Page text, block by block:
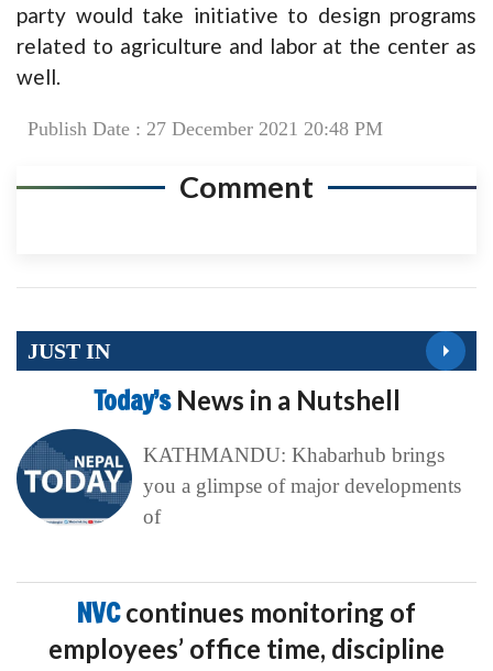
party would take initiative to design programs
related to agriculture and labor at the center as
well.
Publish Date : 27 December 2021 20:48 PM
Comment
JUST IN
Today’s News in a Nutshell
KATHMANDU: Khabarhub brings
you a glimpse of major developments
of
NVCcontinues monitoring of
employees’ office time, discipline